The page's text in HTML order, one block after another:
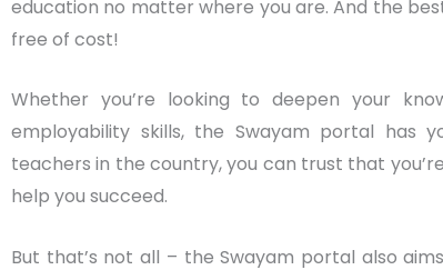
education no matter where you are. And the
free of cost!
Whether you’re looking to deepen your
employability skills, the Swayam portal has
teachers in the country, you can trust that
help you succeed.
But that’s not all – the Swayam portal also